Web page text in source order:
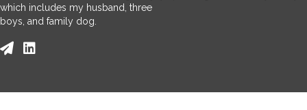
which includes my husband, three
boys, and family dog.